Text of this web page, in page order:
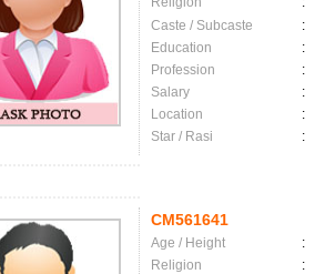
Caste / Subcaste
:
Education
:
Profession
:
Salary
:
Location
:
Star / Rasi
:
CM561641
Age / Height :
Religion
: